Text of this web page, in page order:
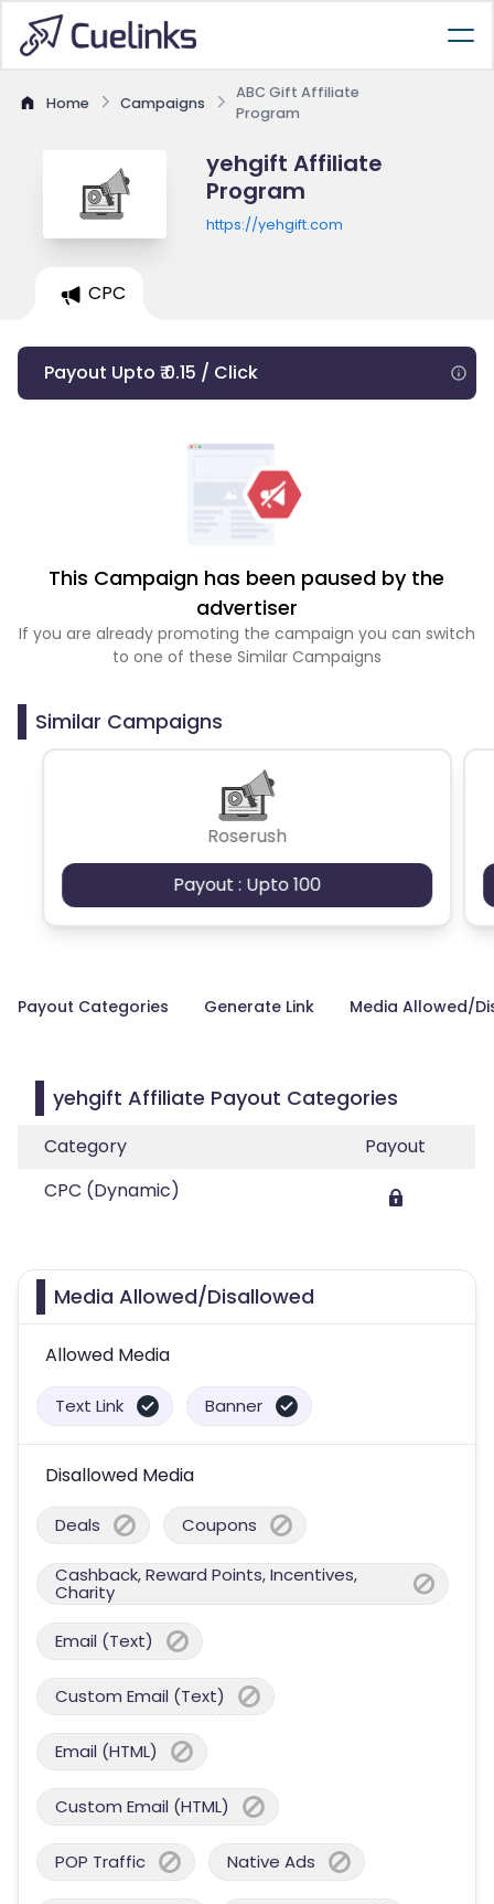
Home Campaigns
ABC Gift Affiliate
Program
yehgift Affiliate
Program
https://yehgift.com
CPC
Payout Upto ₹ 0.15 / Click
This Campaign has been paused by the
advertiser
If you are already promoting the campaign you can switch
to one of these Similar Campaigns
Similar Campaigns
Roserush
Payout : Upto 100
Payout Categories Generate Link Media Allowed/
yehgift Affiliate Payout Categories
Category
Payout
CPC (Dynamic)
Media Allowed/Disallowed
Allowed Media
Text Link Banner
Disallowed Media
Deals Coupons
Cashback, Reward Points, Incentives,
Charity
Email (Text)
Custom Email (Text)
Email (HTML)
Custom Email (HTML)
POP Traffic Native Ads